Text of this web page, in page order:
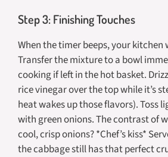
Step 3: Finishing Touches
When the timer beeps, your
Transfer the mixture to a bowl
cooking if left in the hot basket.
rice vinegar over the top while it’s
heat wakes up those flavors). Toss
with green onions. The contrast of
cool, crisp onions? *Chef’s kiss*
the cabbage still has that perfect